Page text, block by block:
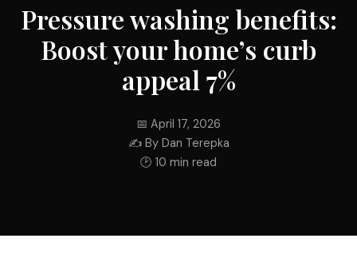
Pressure washing benefits:
Boost your home’s curb
appeal 7%
📅 April 17, 2026
✍ By Dan Terepka
🕑 10 min read